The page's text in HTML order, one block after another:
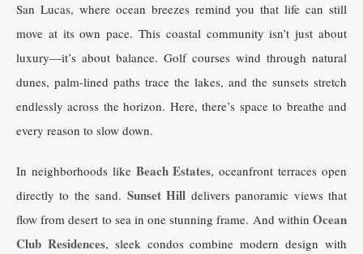
San Lucas, where ocean breezes remind you that life can still
move at its own pace. This coastal community isn’t just about
luxury—it’s about balance. Golf courses wind through natural
dunes, palm-lined paths trace the lakes, and the sunsets stretch
endlessly across the horizon. Here, there’s space to breathe and
every reason to slow down.
In neighborhoods like Beach Estates, oceanfront terraces open
directly to the sand. Sunset Hill delivers panoramic views that
flow from desert to sea in one stunning frame. And within Ocean
Club Residences, sleek condos combine modern design with